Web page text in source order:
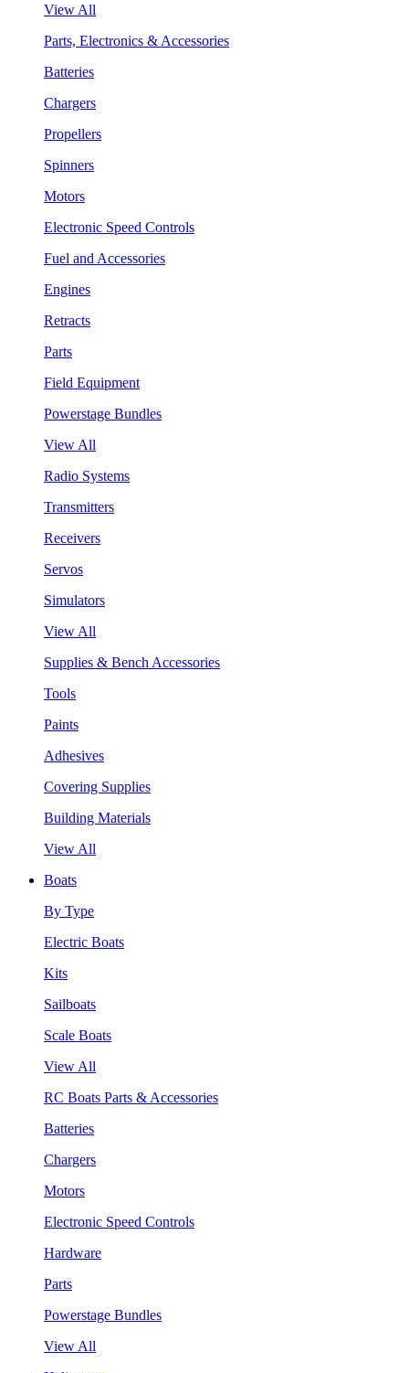
View All
Parts, Electronics & Accessories
Batteries
Chargers
Propellers
Spinners
Motors
Electronic Speed Controls
Fuel and Accessories
Engines
Retracts
Parts
Field Equipment
Powerstage Bundles
View All
Radio Systems
Transmitters
Receivers
Servos
Simulators
View All
Supplies & Bench Accessories
Tools
Paints
Adhesives
Covering Supplies
Building Materials
View All
Boats
By Type
Electric Boats
Kits
Sailboats
Scale Boats
View All
RC Boats Parts & Accessories
Batteries
Chargers
Motors
Electronic Speed Controls
Hardware
Parts
Powerstage Bundles
View All